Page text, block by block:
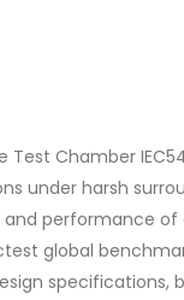
Test Chamber
under harsh
performance
global
specifications,